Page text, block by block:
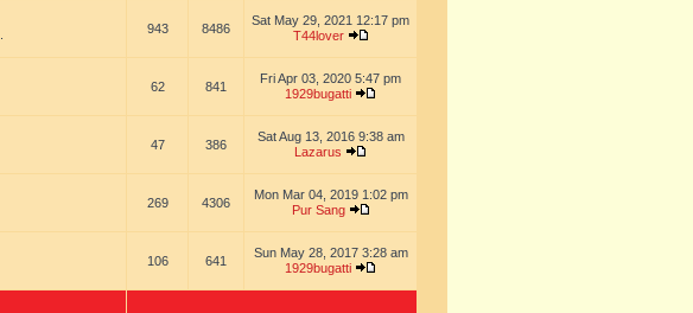
943 8486
Sat May 29, 2021 12:17 pm
T44lover
62 841
Fri Apr 03, 2020 5:47 pm
1929bugatti
47 386
Sat Aug 13, 2016 9:38 am
Lazarus
269 4306
Mon Mar 04, 2019 1:02 pm
Pur Sang
106 641
Sun May 28, 2017 3:28 am
1929bugatti